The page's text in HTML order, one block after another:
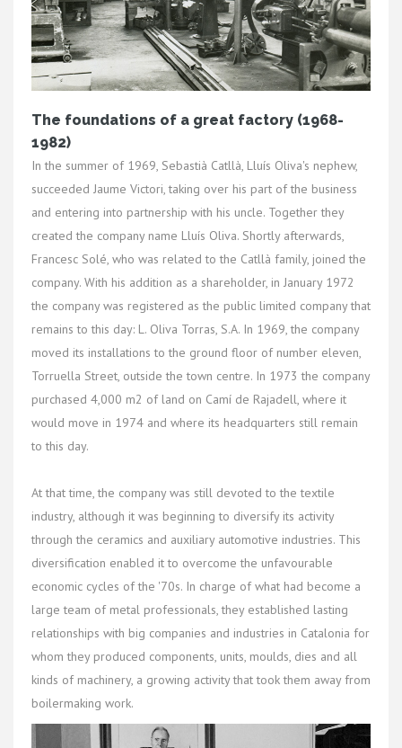
The foundations of a great factory (1968-
1982)
In the summer of 1969, Sebastià Catllà, Lluís Oliva's nephew,
succeeded Jaume Victori, taking over his part of the business
and entering into partnership with his uncle. Together they
created the company name Lluís Oliva. Shortly afterwards,
Francesc Solé, who was related to the Catllà family, joined the
company. With his addition as a shareholder, in January 1972
the company was registered as the public limited company that
remains to this day: L. Oliva Torras, S.A. In 1969, the company
moved its installations to the ground floor of number eleven,
Torruella Street, outside the town centre. In 1973 the company
purchased 4,000 m2 of land on Camí de Rajadell, where it
would move in 1974 and where its headquarters still remain
to this day.
At that time, the company was still devoted to the textile
industry, although it was beginning to diversify its activity
through the ceramics and auxiliary automotive industries. This
diversification enabled it to overcome the unfavourable
economic cycles of the '70s. In charge of what had become a
large team of metal professionals, they established lasting
relationships with big companies and industries in Catalonia for
whom they produced components, units, moulds, dies and all
kinds of machinery, a growing activity that took them away from
boilermaking work.